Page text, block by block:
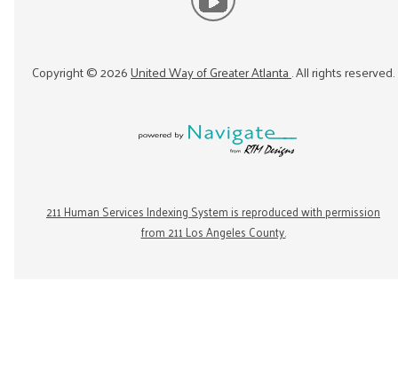
Copyright ©2026United Way of Greater Atlanta. All rights reserved.
211 Human Services Indexing System is reproduced with permission
from 211 Los Angeles County.